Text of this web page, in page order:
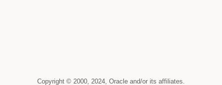
Copyright © 2000, 2024, Oracle and/or its affiliates.